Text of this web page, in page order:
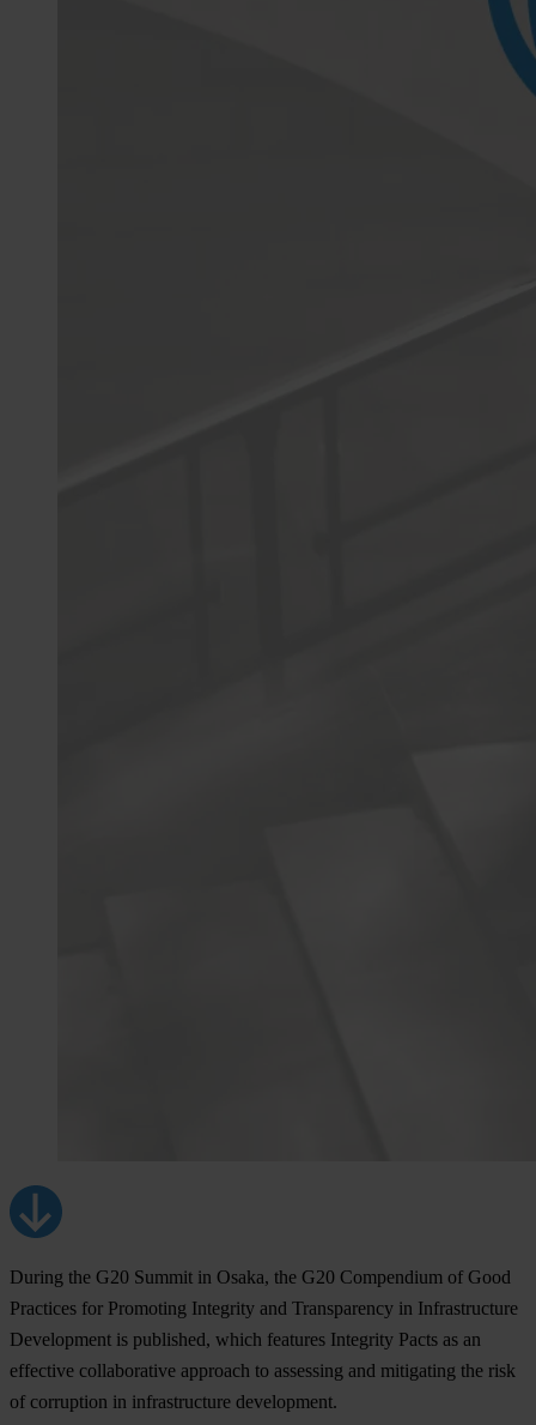
During the G20 Summit in Osaka, the G20 Compendium of Good
Practices for Promoting Integrity and Transparency in Infrastructure
Development is published, which features Integrity Pacts as an
effective collaborative approach to assessing and mitigating the risk
of corruption in infrastructure development.